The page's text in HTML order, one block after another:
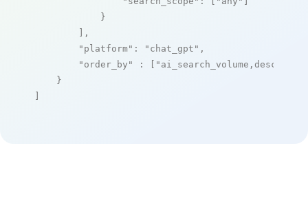
            }
        ],
"platform" : "chat_gpt" ,
"order_by"
: [ "ai_search_volume,desc"
    }
]